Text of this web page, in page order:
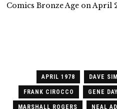
Comics Bronze Age on April
APRIL 1978 DAVE SIM
FRANK CIROCCO GENE DAY
MARSHALL ROGERS NEAL